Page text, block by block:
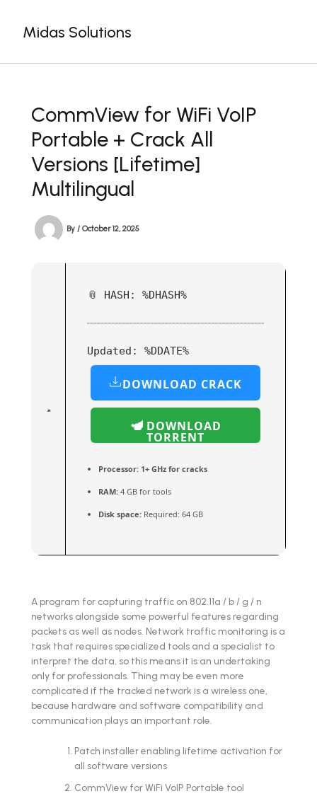
contentMidas Solutions
CommView for WiFi VoIP
Portable + Crack All
Versions [Lifetime]
Multilingual
By / October 12, 2025
📎 HASH: %DHASH%
Updated: %DDATE%
DOWNLOAD CRACK
DOWNLOAD
TORRENT
Processor: 1+ GHz for cracks
RAM: 4 GB for tools
Disk space: Required: 64 GB
A program for capturing traffic on 802.11a / b / g / n
networks alongside some powerful features regarding
packets as well as nodes. Network traffic monitoring is a
task that requires specialized tools and a specialist to
interpret the data, so this means it is an undertaking
only for professionals. Thing may be even more
complicated if the tracked network is a wireless one,
because hardware and software compatibility and
communication plays an important role.
Patch installer enabling lifetime activation for
all software versions
CommView for WiFi VoIP Portable tool